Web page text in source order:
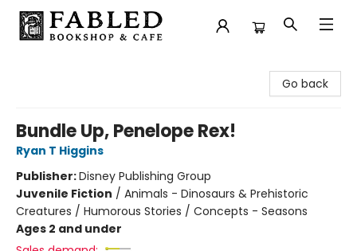
Go back
Bundle Up, Penelope Rex!
Ryan T Higgins
Publisher:Disney Publishing Group
Juvenile Fiction / Animals - Dinosaurs & Prehistoric
Creatures / Humorous Stories / Concepts - Seasons
Ages 2 and under